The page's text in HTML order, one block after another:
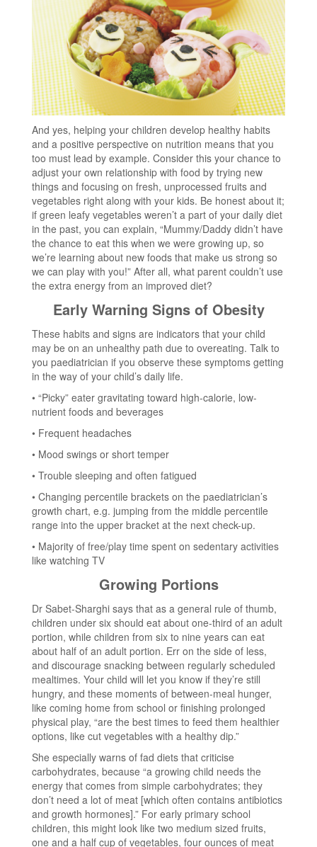
And yes, helping your children develop healthy habits
and a positive perspective on nutrition means that you
too must lead by example. Consider this your chance to
adjust your own relationship with food by trying new
things and focusing on fresh, unprocessed fruits and
vegetables right along with your kids. Be honest about it;
if green leafy vegetables weren’t a part of your daily diet
in the past, you can explain, “Mummy/Daddy didn’t have
the chance to eat this when we were growing up, so
we’re learning about new foods that make us strong so
we can play with you!” After all, what parent couldn’t use
the extra energy from an improved diet?
Early Warning Signs of Obesity
These habits and signs are indicators that your child
may be on an unhealthy path due to overeating. Talk to
you paediatrician if you observe these symptoms getting
in the way of your child’s daily life.
• “Picky” eater gravitating toward high-calorie, low-
nutrient foods and beverages
• Frequent headaches
• Mood swings or short temper
• Trouble sleeping and often fatigued
• Changing percentile brackets on the paediatrician’s
growth chart, e.g. jumping from the middle percentile
range into the upper bracket at the next check-up.
• Majority of free/play time spent on sedentary activities
like watching TV
Growing Portions
Dr Sabet-Sharghi says that as a general rule of thumb,
children under six should eat about one-third of an adult
portion, while children from six to nine years can eat
about half of an adult portion. Err on the side of less,
and discourage snacking between regularly scheduled
mealtimes. Your child will let you know if they’re still
hungry, and these moments of between-meal hunger,
like coming home from school or finishing prolonged
physical play, “are the best times to feed them healthier
options, like cut vegetables with a healthy dip.”
She especially warns of fad diets that criticise
carbohydrates, because “a growing child needs the
energy that comes from simple carbohydrates; they
don’t need a lot of meat [which often contains antibiotics
and growth hormones].” For early primary school
children, this might look like two medium sized fruits,
one and a half cup of vegetables, four ounces of meat